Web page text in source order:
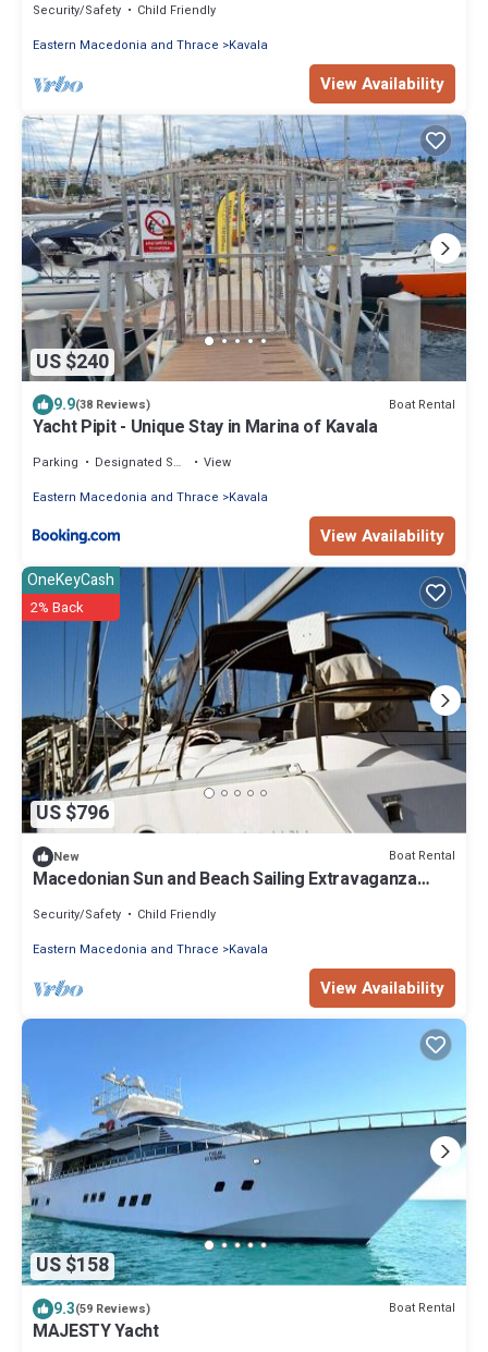
Security/Safety
Child Friendly
Eastern Macedonia and Thrace
Kavala
View Availability
US $240
9.9(38 Reviews) Boat Rental
Yacht Pipit - Unique Stay in Marina of Kavala
Parking Designated Smoking Area
View
Eastern Macedonia and Thrace
Kavala
View Availability
US $796
OneKeyCash
2% Back
New Boat Rental
Macedonian Sun and Beach Sailing Extravaganza
Security/Safety
Child Friendly
Eastern Macedonia and Thrace
Kavala
View Availability
US $158
9.3(59 Reviews) Boat Rental
MAJESTY Yacht